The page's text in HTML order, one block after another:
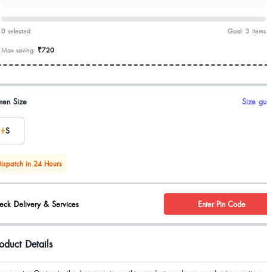
0 selected Goal: 3 items
Max saving: ₹720
options
Size Size
S
in 24 Hours
Delivery & Services Enter Pin Code
Details